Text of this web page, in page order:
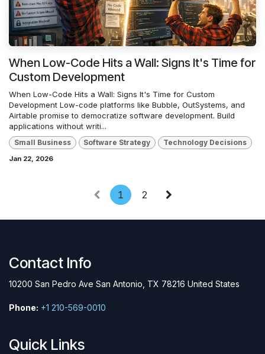
When Low-Code Hits a Wall: Signs It's Time for
Custom Development
When Low-Code Hits a Wall: Signs It's Time for Custom
Development Low-code platforms like Bubble, OutSystems, and
Airtable promise to democratize software development. Build
applications without writi...
Small Business Software Strategy Technology Decisions
Jan 22, 2026
1 2
Contact Info
10200 San Pedro Ave San Antonio, TX 78216 United States
Phone: +1 210-569-0010
Quick Links